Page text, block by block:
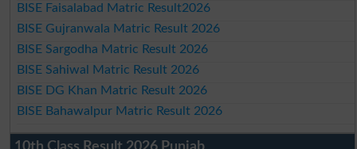
BISE Faisalabad Matric Result2026
BISE Gujranwala Matric Result 2026
BISE Sargodha Matric Result 2026
BISE Sahiwal Matric Result 2026
BISE DG Khan Matric Result 2026
BISE Bahawalpur Matric Result 2026